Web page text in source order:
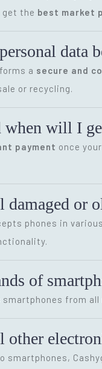
get the best market
data
a secure and
or recycling.
when will I
payment once
damaged or
phones in
of
from all
other
smartphones,